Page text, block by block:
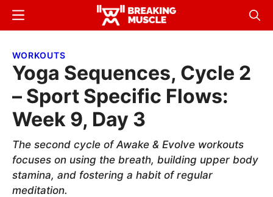
Skip
content
Skip
sidebar
Breaking
Breaking
Menu
WORKOUTS
Yoga Sequences, Cycle 2
– Sport Specific Flows:
Week 9, Day 3
The second cycle of Awake & Evolve workouts
focuses on using the breath, building upper body
stamina, and fostering a habit of regular
meditation.